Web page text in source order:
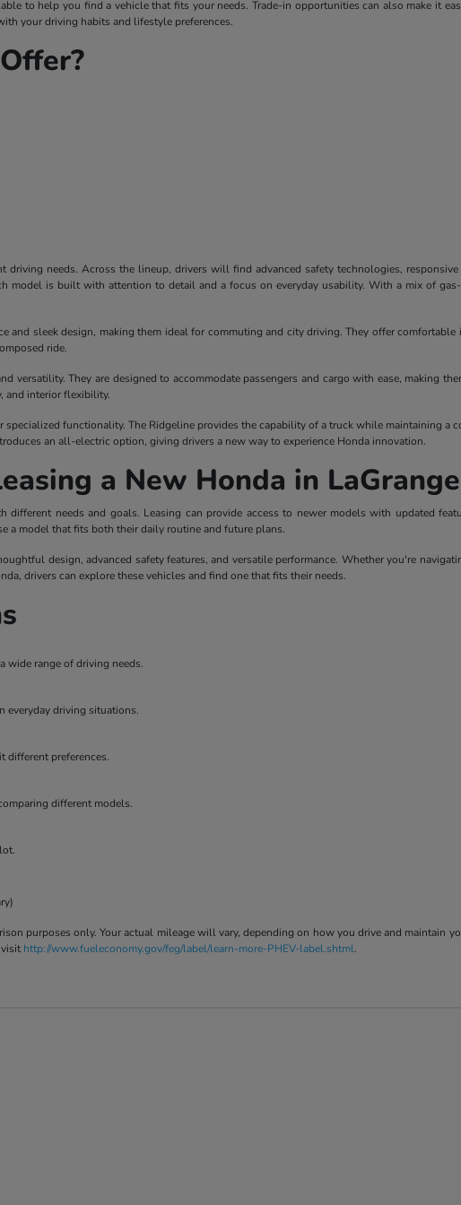
to help you find a vehicle that fits your needs. Trade-in opportunities can also make it
your driving habits and lifestyle preferences.
needs. Across the lineup, drivers will find advanced safety technologies,
model is built with attention to detail and a focus on everyday usability. With a mix of
and sleek design, making them ideal for commuting and city driving. They offer
ride.
versatility. They are designed to accommodate passengers and cargo with ease, making
and interior flexibility.
functionality. The Ridgeline provides the capability of a truck while maintaining a
an all-electric option, giving drivers a new way to experience Honda innovation.
a New Honda in
needs and goals. Leasing can provide access to newer models with updated
a model that fits both their daily routine and future plans.
design, advanced safety features, and versatile performance. Whether you're
drivers can explore these vehicles and find one that fits their needs.
wide range of driving needs.
everyday driving situations.
different preferences.
different models.
purposes only. Your actual mileage will vary, depending on how you drive and maintain
http://www.fueleconomy.gov/feg/label/learn-more-PHEV-label.shtml.